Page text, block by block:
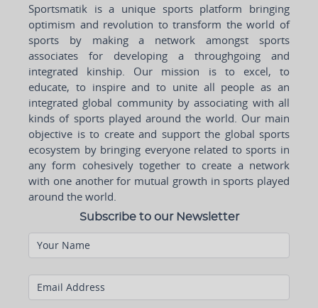
Sportsmatik is a unique sports platform bringing
optimism and revolution to transform the world of
sports by making a network amongst sports
associates for developing a throughgoing and
integrated kinship. Our mission is to excel, to
educate, to inspire and to unite all people as an
integrated global community by associating with all
kinds of sports played around the world. Our main
objective is to create and support the global sports
ecosystem by bringing everyone related to sports in
any form cohesively together to create a network
with one another for mutual growth in sports played
around the world.
Subscribe to our Newsletter
Your Name
Email Address